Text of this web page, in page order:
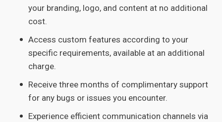
your branding, logo, and content at no additional
cost.
Access custom features according to your
specific requirements, available at an additional
charge.
Receive three months of complimentary support
for any bugs or issues you encounter.
Experience efficient communication channels via